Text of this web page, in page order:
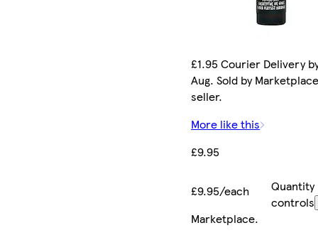
£1.95 Courier Delivery
Aug. Sold by
seller.
More like this
£9.95
£9.95/each
Quantity
controls
Marketplace.